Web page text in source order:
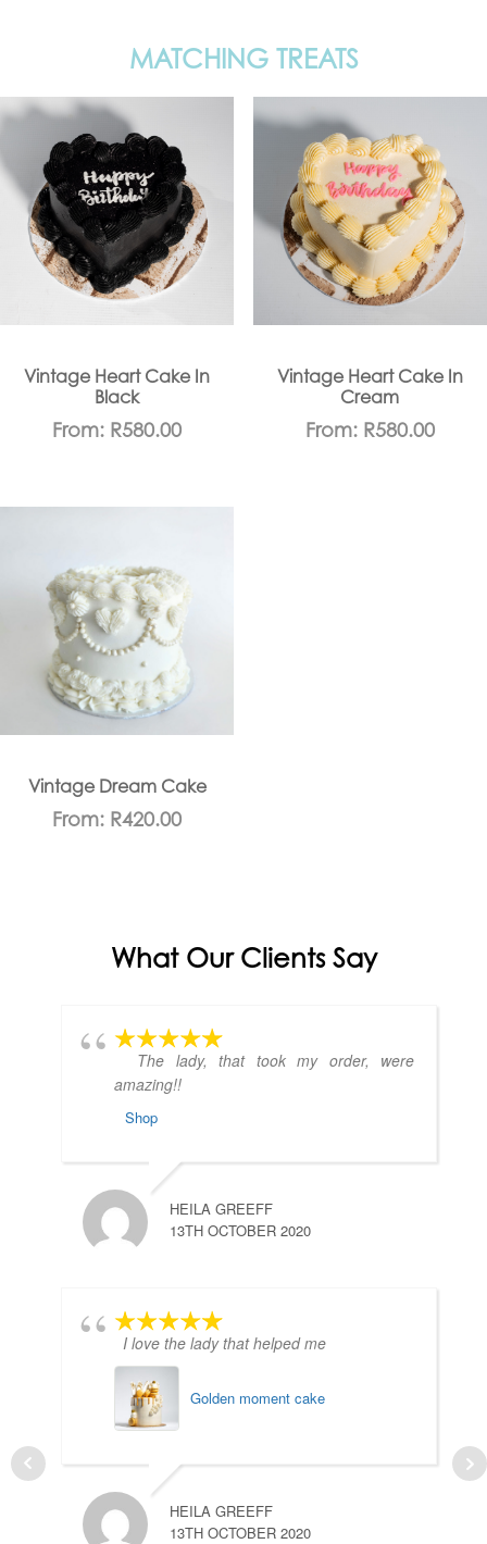
MATCHING TREATS
Vintage Heart Cake In
Black
From: R580.00
Vintage Heart Cake In
Cream
From: R580.00
Vintage Dream Cake
From: R420.00
What Our Clients Say
The lady, that took my order, were
amazing!!
Shop
HEILA GREEFF
13TH OCTOBER 2020
I love the lady that helped me
Golden moment cake
HEILA GREEFF
13TH OCTOBER 2020